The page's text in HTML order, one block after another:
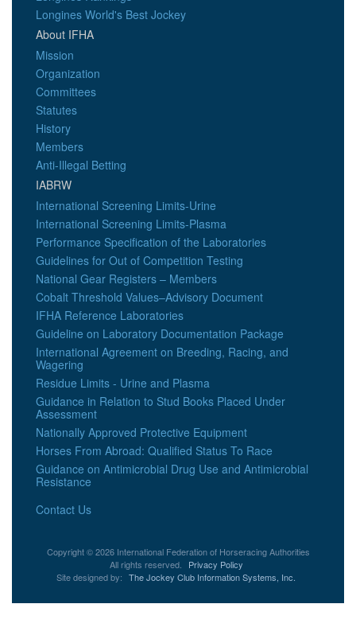
Longines World's Best Jockey
About IFHA
Mission
Organization
Committees
Statutes
History
Members
Anti-Illegal Betting
IABRW
International Screening Limits-Urine
International Screening Limits-Plasma
Performance Specification of the Laboratories
Guidelines for Out of Competition Testing
National Gear Registers – Members
Cobalt Threshold Values–Advisory Document
IFHA Reference Laboratories
Guideline on Laboratory Documentation Package
International Agreement on Breeding, Racing, and
Wagering
Residue Limits - Urine and Plasma
Guidance in Relation to Stud Books Placed Under
Assessment
Nationally Approved Protective Equipment
Horses From Abroad: Qualified Status To Race
Guidance on Antimicrobial Drug Use and Antimicrobial
Resistance
Contact Us
Copyright © 2026 International Federation of Horseracing Authorities
All rights reserved.
Privacy Policy
Site designed by: The Jockey Club Information Systems, Inc.